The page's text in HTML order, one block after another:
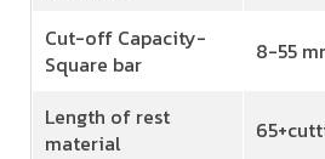
Cut-off Capacity-
Square bar
8-55
Length of rest
material